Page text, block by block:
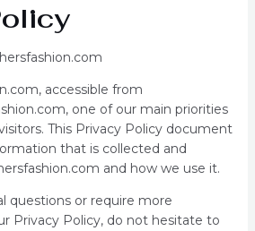
accessible from
one of our main priorities
This Privacy Policy document
that is collected and
and how we use it.
questions or require more
Privacy Policy, do not hesitate to